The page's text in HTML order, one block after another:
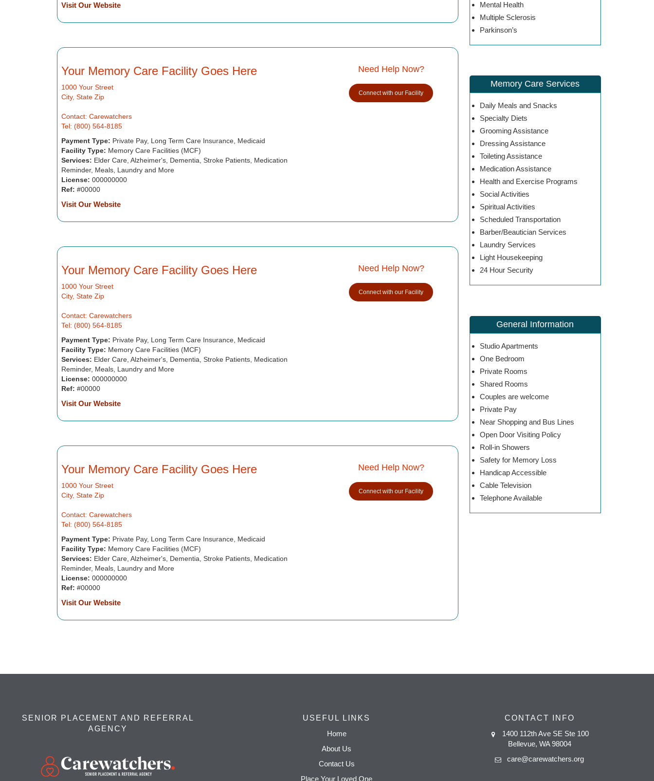
Visit Our Website
Your Memory Care Facility Goes Here
1000 Your Street
City, State Zip
Contact: Carewatchers
Tel: (800) 564-8185
Payment Type: Private Pay, Long Term Care Insurance, Medicaid
Facility Type: Memory Care Facilities (MCF)
Services: Elder Care, Alzheimer's, Dementia, Stroke Patients, Medication
Reminder, Meals, Laundry and More
License: 000000000
Ref: #00000
Visit Our Website
Need Help Now?
Connect with our Facility
Your Memory Care Facility Goes Here
1000 Your Street
City, State Zip
Contact: Carewatchers
Tel: (800) 564-8185
Payment Type: Private Pay, Long Term Care Insurance, Medicaid
Facility Type: Memory Care Facilities (MCF)
Services: Elder Care, Alzheimer's, Dementia, Stroke Patients, Medication
Reminder, Meals, Laundry and More
License: 000000000
Ref: #00000
Visit Our Website
Need Help Now?
Connect with our Facility
Your Memory Care Facility Goes Here
1000 Your Street
City, State Zip
Contact: Carewatchers
Tel: (800) 564-8185
Payment Type: Private Pay, Long Term Care Insurance, Medicaid
Facility Type: Memory Care Facilities (MCF)
Services: Elder Care, Alzheimer's, Dementia, Stroke Patients, Medication
Reminder, Meals, Laundry and More
License: 000000000
Ref: #00000
Visit Our Website
Need Help Now?
Connect with our Facility
Mental Health
Multiple Sclerosis
Parkinson’s
Memory Care Services
Daily Meals and Snacks
Specialty Diets
Grooming Assistance
Dressing Assistance
Toileting Assistance
Medication Assistance
Health and Exercise Programs
Social Activities
Spiritual Activities
Scheduled Transportation
Barber/Beautician Services
Laundry Services
Light Housekeeping
24 Hour Security
General Information
Studio Apartments
One Bedroom
Private Rooms
Shared Rooms
Couples are welcome
Private Pay
Near Shopping and Bus Lines
Open Door Visiting Policy
Roll-in Showers
Safety for Memory Loss
Handicap Accessible
Cable Television
Telephone Available
SENIOR PLACEMENT AND REFERRAL
AGENCY
USEFUL LINKS
Home
About Us
Contact Us
Place Your Loved One
CONTACT INFO
1400 112th Ave SE Ste 100
Bellevue, WA 98004
care@carewatchers.org